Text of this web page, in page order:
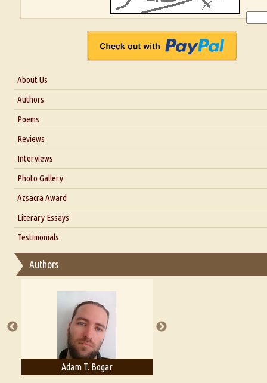
About Us
About Us
Blog
Authors
Poems
Reviews
Interviews
Interview with Dr. Santosh Kumar
Interview with Alka Narula
Interview with D Everett Newell
Interview with Sweta Srivastava Vikram
Photo Gallery
Azsacra Award
Literary Essays
Thoughts on Literary Criticism
Essay on Multilingual
A Literary Critic's Lament... for fellow book reviewers, authors
Testimonials
Authors
Adam T. Bogar